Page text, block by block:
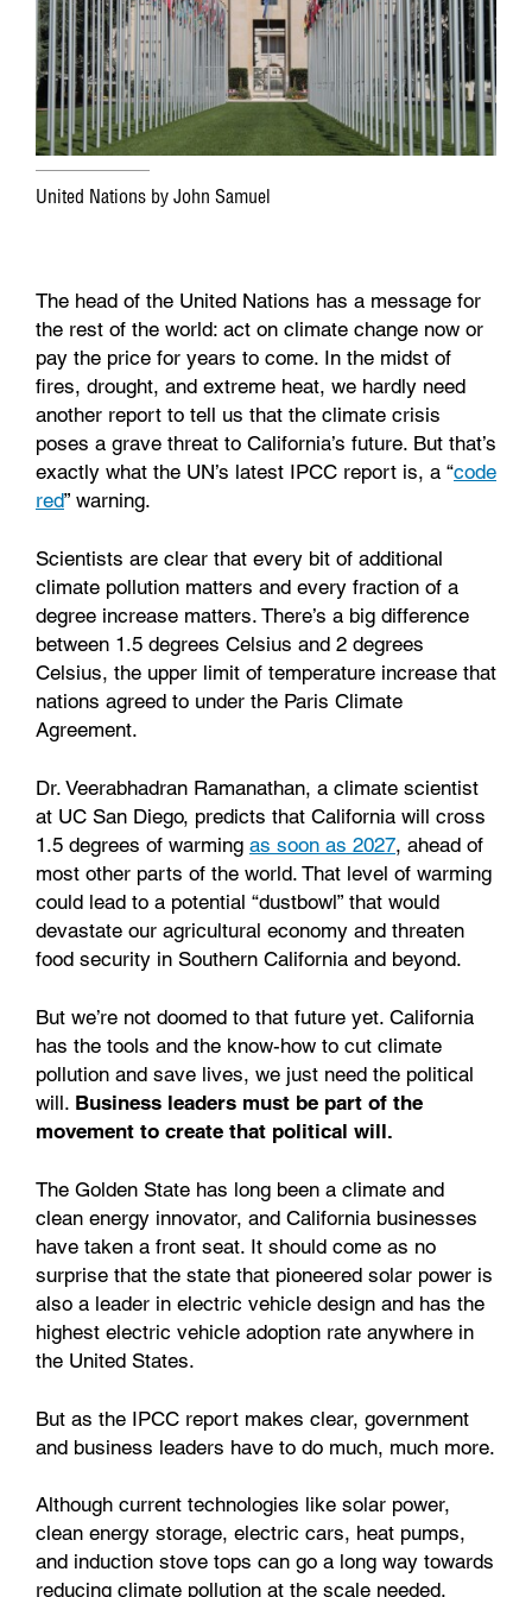
o
k
r
I
n
United Nations by John Samuel
The head of the United Nations has a message for
the rest of the world: act on climate change now or
pay the price for years to come. In the midst of
fires, drought, and extreme heat, we hardly need
another report to tell us that the climate crisis
poses a grave threat to California’s future. But that’s
exactly what the UN’s latest IPCC report is, a “code
red” warning.
Scientists are clear that every bit of additional
climate pollution matters and every fraction of a
degree increase matters. There’s a big difference
between 1.5 degrees Celsius and 2 degrees
Celsius, the upper limit of temperature increase that
nations agreed to under the Paris Climate
Agreement.
Dr. Veerabhadran Ramanathan, a climate scientist
at UC San Diego, predicts that California will cross
1.5 degrees of warming as soon as 2027, ahead of
most other parts of the world. That level of warming
could lead to a potential “dustbowl” that would
devastate our agricultural economy and threaten
food security in Southern California and beyond.
But we’re not doomed to that future yet. California
has the tools and the know-how to cut climate
pollution and save lives, we just need the political
will. Business leaders must be part of the
movement to create that political will.
The Golden State has long been a climate and
clean energy innovator, and California businesses
have taken a front seat. It should come as no
surprise that the state that pioneered solar power is
also a leader in electric vehicle design and has the
highest electric vehicle adoption rate anywhere in
the United States.
But as the IPCC report makes clear, government
and business leaders have to do much, much more.
Although current technologies like solar power,
clean energy storage, electric cars, heat pumps,
and induction stove tops can go a long way towards
reducing climate pollution at the scale needed,